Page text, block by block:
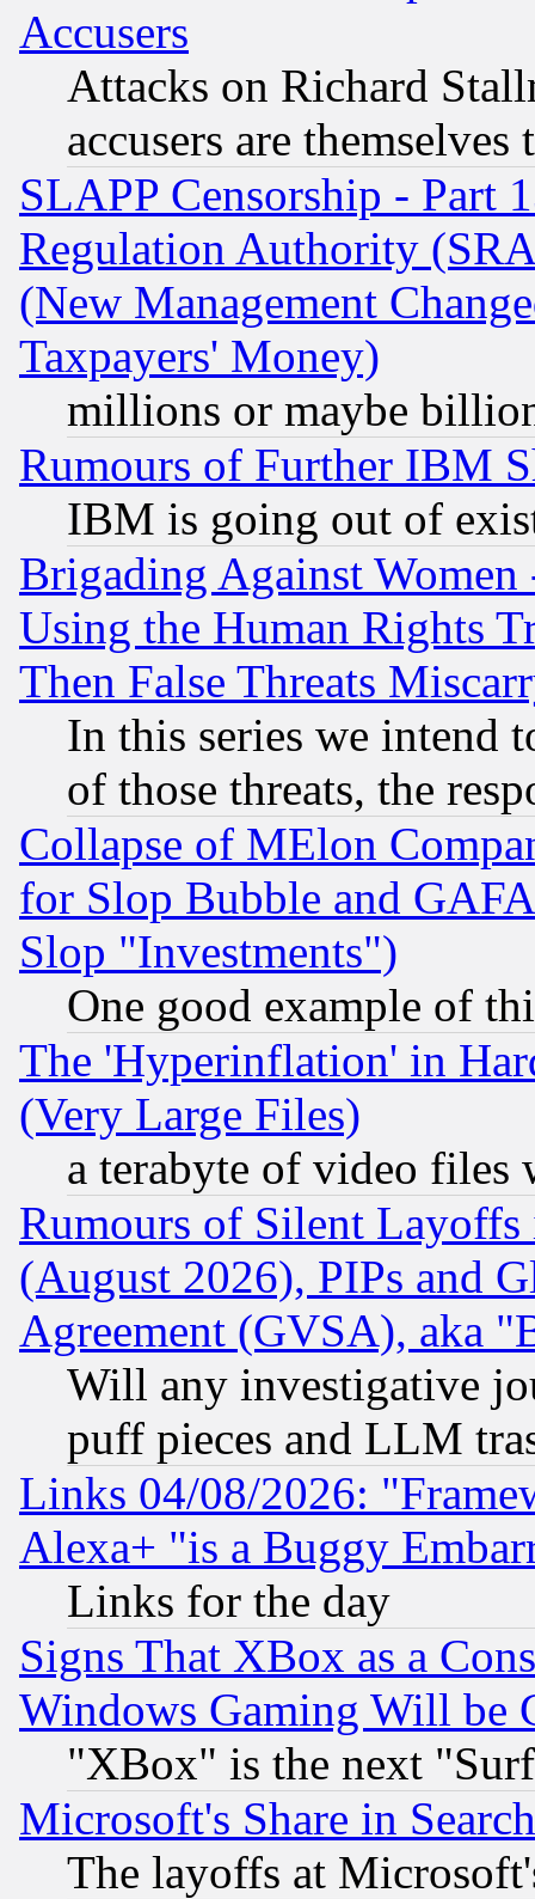
Accusers
Attacks on Richard
accusers are
SLAPP Censorship - Part
Regulation Authority
(New Management
Taxpayers' Money)
millions or maybe
Rumours of Further IBM
IBM is going out of
Brigading Against
Using the Human Rights
Then False Threats
In this series we intend
of those threats, the
Collapse of MElon
for Slop Bubble and
Slop "Investments")
One good example of
The 'Hyperinflation' in
(Very Large Files)
a terabyte of video files
Rumours of Silent
(August 2026), PIPs and
Agreement (GVSA), aka
Will any investigative
puff pieces and LLM
Links 04/08/2026:
Alexa+ "is a Buggy
Links for the day
Signs That XBox as a
Windows Gaming Will be
"XBox" is the next
Microsoft's Share in
The layoffs at